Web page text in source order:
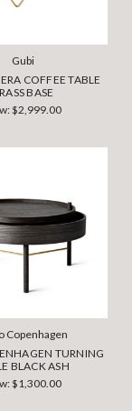
Gubi
COFFEE TABLE
BASE
$2,999.00
Copenhagen
TURNING
BLACK ASH
$1,300.00